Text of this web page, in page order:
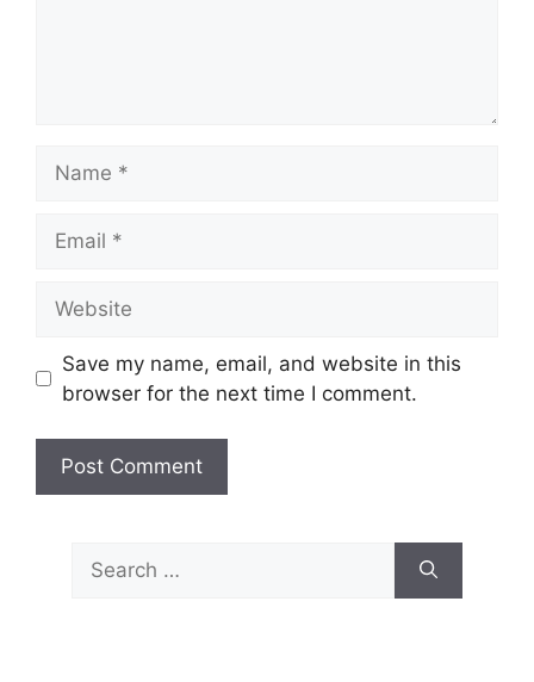
Save my name, email, and website in this
browser for the next time I comment.
Search
for: